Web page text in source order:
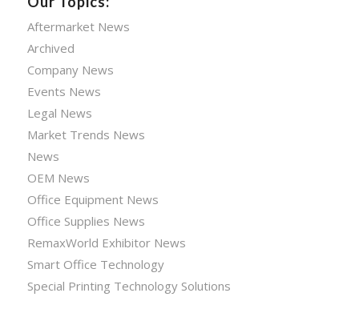
Aftermarket News
Archived
Company News
Events News
Legal News
Market Trends News
News
OEM News
Office Equipment News
Office Supplies News
RemaxWorld Exhibitor News
Smart Office Technology
Special Printing Technology Solutions